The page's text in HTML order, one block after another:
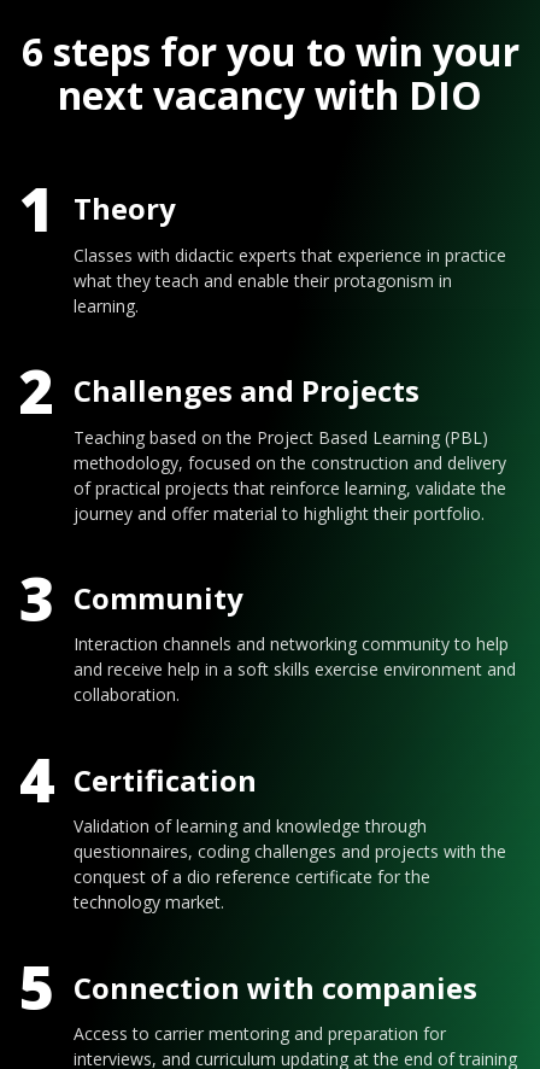
6 steps for you to win your
next vacancy with DIO
1 Theory
Classes with didactic experts that experience in practice
what they teach and enable their protagonism in
learning.
2 Challenges and Projects
Teaching based on the Project Based Learning (PBL)
methodology, focused on the construction and delivery
of practical projects that reinforce learning, validate the
journey and offer material to highlight their portfolio.
3 Community
Interaction channels and networking community to help
and receive help in a soft skills exercise environment and
collaboration.
4 Certification
Validation of learning and knowledge through
questionnaires, coding challenges and projects with the
conquest of a dio reference certificate for the
technology market.
5 Connection with companies
Access to carrier mentoring and preparation for
interviews, and curriculum updating at the end of training